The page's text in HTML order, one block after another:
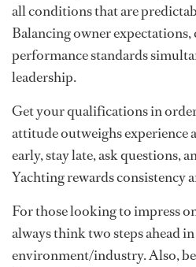
all conditions that are
Balancing owner
performance standards
leadership.
Get your qualifications in
attitude outweighs experience
early, stay late, ask questions,
Yachting rewards consistency
For those looking to impress
always think two steps ahead
environment/industry. Also,